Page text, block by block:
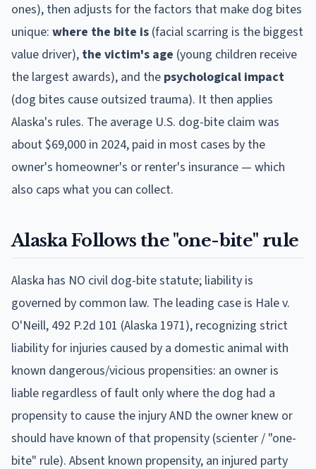
ones), then adjusts for the factors that make dog bites
unique: where the bite is (facial scarring is the biggest
value driver), the victim's age (young children receive
the largest awards), and the psychological impact
(dog bites cause outsized trauma). It then applies
Alaska's rules. The average U.S. dog-bite claim was
about $69,000 in 2024, paid in most cases by the
owner's homeowner's or renter's insurance — which
also caps what you can collect.
AlaskaFollows the "one-bite" rule
Alaska has NO civil dog-bite statute; liability is
governed by common law. The leading case is Hale v.
O'Neill, 492 P.2d 101 (Alaska 1971), recognizing strict
liability for injuries caused by a domestic animal with
known dangerous/vicious propensities: an owner is
liable regardless of fault only where the dog had a
propensity to cause the injury AND the owner knew or
should have known of that propensity (scienter / "one-
bite" rule). Absent known propensity, an injured party